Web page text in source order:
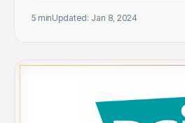
5 minUpdated: Jan 8, 2024